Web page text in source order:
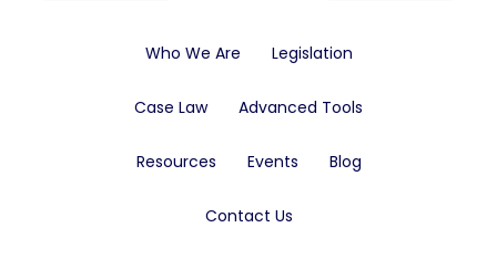
Who We Are Legislation
Case Law Advanced Tools
Resources Events Blog
Contact Us